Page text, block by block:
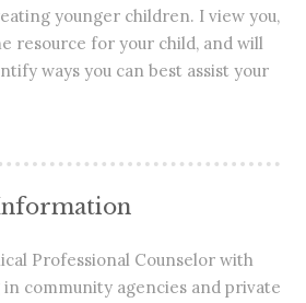
younger children. I view you,
resource for your child, and will
ways you can best assist your
Professional Counselor with
community agencies and private